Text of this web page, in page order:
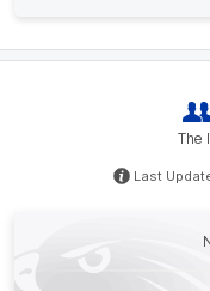
BEHIND
The
Last